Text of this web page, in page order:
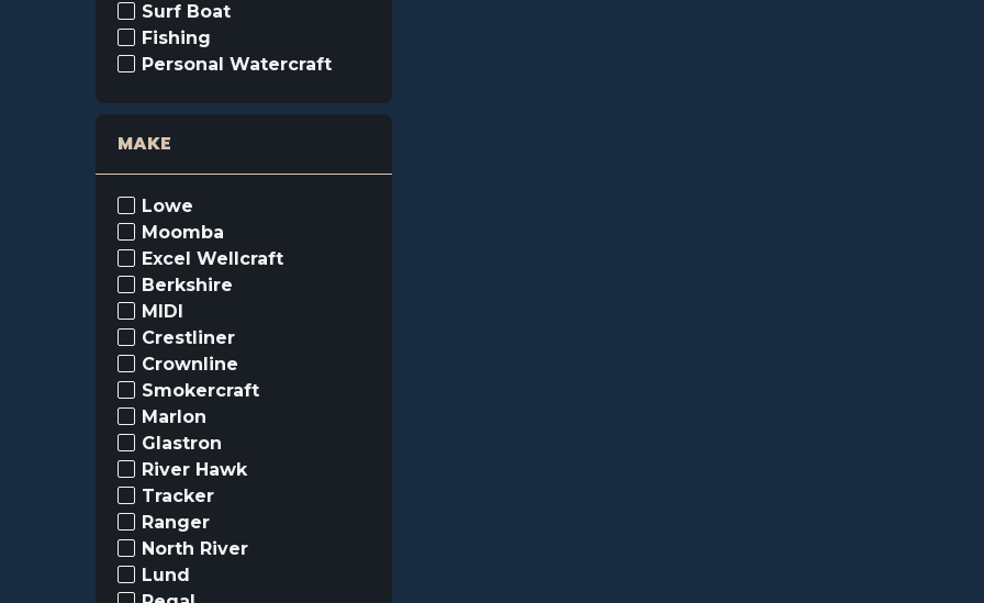
Surf Boat
Fishing
Personal Watercraft
MAKE
Lowe
Moomba
Excel Wellcraft
Berkshire
MIDI
Crestliner
Crownline
Smokercraft
Marlon
Glastron
River Hawk
Tracker
Ranger
North River
Lund